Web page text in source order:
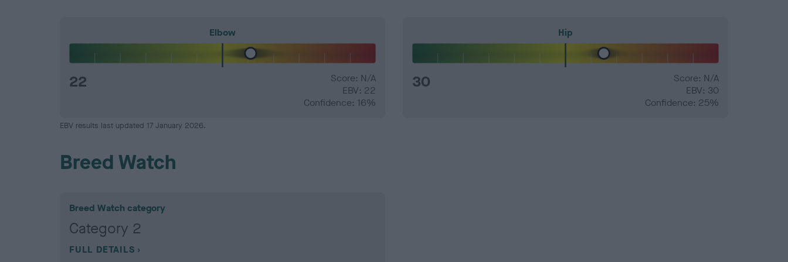
Elbow
22
Score: N/A
EBV: 22
Confidence: 16%
Hip
30
Score: N/A
EBV: 30
Confidence: 25%
EBV results last updated 17 January 2026.
Breed Watch
Breed Watch category
Category 2
FULL DETAILS